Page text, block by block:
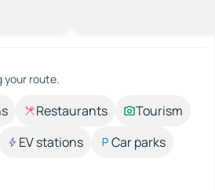
your route.
Restaurants
Tourism
EV stations
Car parks